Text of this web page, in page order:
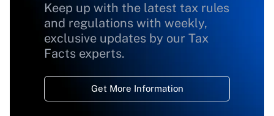
Keep up with the latest tax rules
and regulations with weekly,
exclusive updates by our Tax
Facts experts.
Get More Information